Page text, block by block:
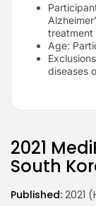
treatment
Age:
diseases
2021
South
Published: 2021